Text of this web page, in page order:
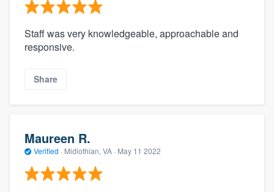
Staff was very knowledgeable, approachable and
responsive.
Share
Maureen R.
Verified · Midlothian, VA · May 11 2022